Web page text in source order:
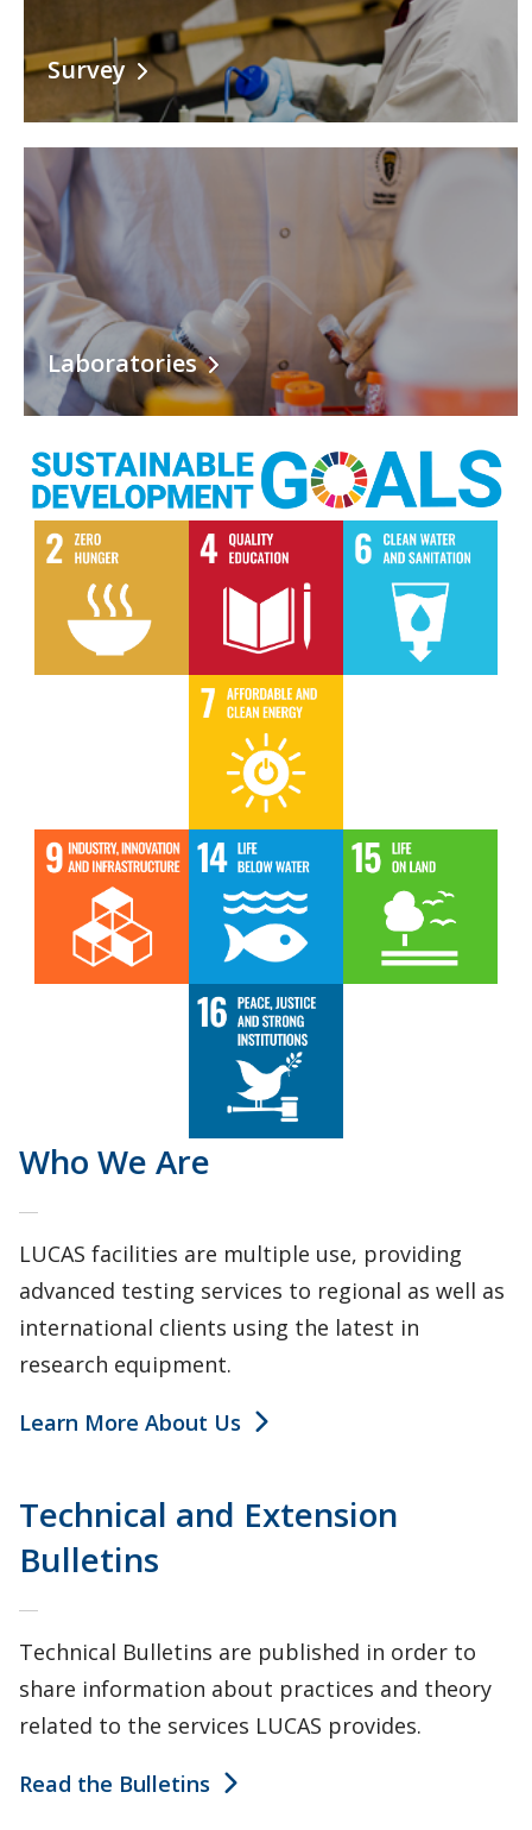
Survey
Laboratories
Who We Are
LUCAS facilities are multiple use, providing
advanced testing services to regional as well as
international clients using the latest in
research equipment.
Learn More About Us
Technical and Extension
Bulletins
Technical Bulletins are published in order to
share information about practices and theory
related to the services LUCAS provides.
Read the Bulletins